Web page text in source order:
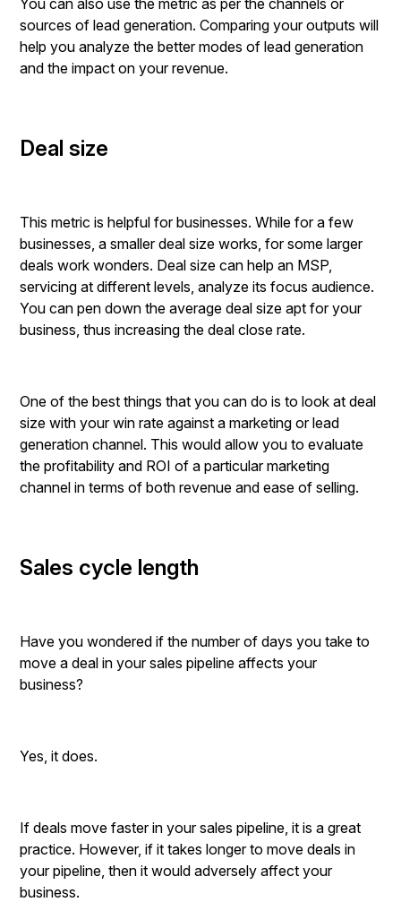
You can also use the metric as per the channels or
sources of lead generation. Comparing your outputs will
help you analyze the better modes of lead generation
and the impact on your revenue.
Deal size
This metric is helpful for businesses. While for a few
businesses, a smaller deal size works, for some larger
deals work wonders. Deal size can help an MSP,
servicing at different levels, analyze its focus audience.
You can pen down the average deal size apt for your
business, thus increasing the deal close rate.
One of the best things that you can do is to look at deal
size with your win rate against a marketing or lead
generation channel. This would allow you to evaluate
the profitability and ROI of a particular marketing
channel in terms of both revenue and ease of selling.
Sales cycle length
Have you wondered if the number of days you take to
move a deal in your sales pipeline affects your
business?
Yes, it does.
If deals move faster in your sales pipeline, it is a great
practice. However, if it takes longer to move deals in
your pipeline, then it would adversely affect your
business.